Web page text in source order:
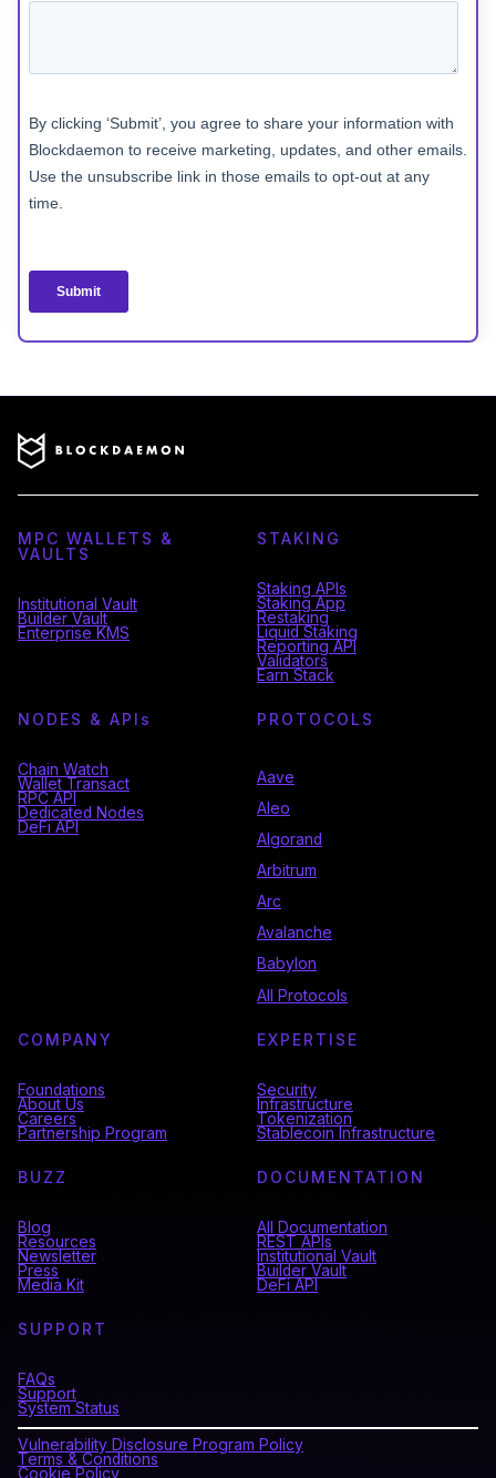
MPC WALLETS &
VAULTS
Institutional Vault
Builder Vault
Enterprise KMS
STAKING
Staking APIs
Staking App
Restaking
Liquid Staking
Reporting API
Validators
Earn Stack
NODES & API s
Chain Watch
Wallet Transact
RPC API
Dedicated Nodes
DeFi API
PROTOCOLS
Aave
Aleo
Algorand
Arbitrum
Arc
Avalanche
Babylon
All Protocols
COMPANY
Foundations
About Us
Careers
Partnership Program
EXPERTISE
Security
Infrastructure
Tokenization
Stablecoin Infrastructure
BUZZ
Blog
Resources
Newsletter
Press
Media Kit
DOCUMENTATION
All Documentation
REST APIs
Institutional Vault
Builder Vault
DeFi API
SUPPORT
FAQs
Support
System Status
Vulnerability Disclosure Program Policy
Terms & Conditions
Cookie Policy